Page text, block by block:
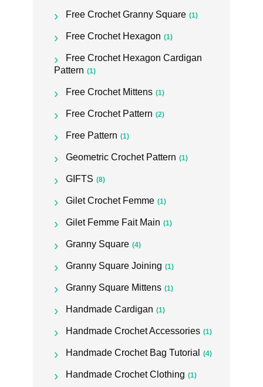
Free Crochet Granny Square (1)
Free Crochet Hexagon (1)
Free Crochet Hexagon Cardigan
Pattern (1)
Free Crochet Mittens (1)
Free Crochet Pattern (2)
Free Pattern (1)
Geometric Crochet Pattern (1)
GIFTS (8)
Gilet Crochet Femme (1)
Gilet Femme Fait Main (1)
Granny Square (4)
Granny Square Joining (1)
Granny Square Mittens (1)
Handmade Cardigan (1)
Handmade Crochet Accessories (1)
Handmade Crochet Bag Tutorial (4)
Handmade Crochet Clothing (1)